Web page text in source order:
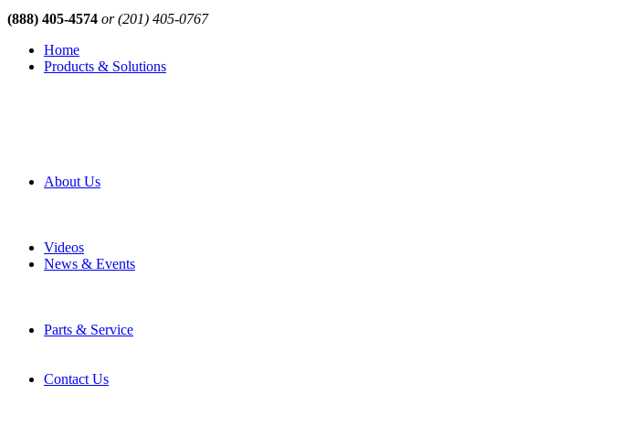
(888) 405-4574 or (201) 405-0767
Home
Products & Solutions
About Us
Videos
News & Events
Parts & Service
Contact Us